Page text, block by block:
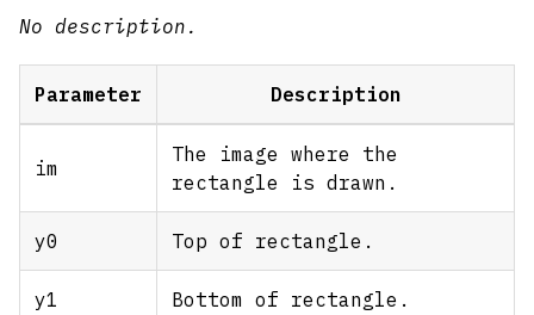
No description.
Parameter Description
im
The image where the
rectangle is drawn.
y0 Top of rectangle.
y1 Bottom of rectangle.